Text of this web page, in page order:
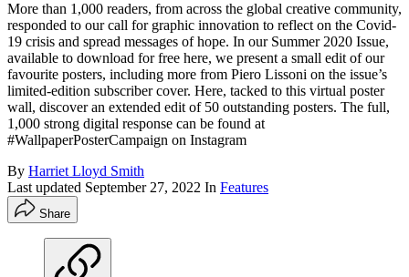
More than 1,000 readers, from across the global creative community,
responded to our call for graphic innovation to reflect on the Covid-
19 crisis and spread messages of hope. In our Summer 2020 Issue,
available to download for free here, we present a small edit of our
favourite posters, including more from Piero Lissoni on the issue’s
limited-edition subscriber cover. Here, tacked to this virtual poster
wall, discover an extended edit of 50 outstanding posters. The full,
1,000 strong digital response can be found at
#WallpaperPosterCampaign on Instagram
By Harriet Lloyd Smith
Last updated September 27, 2022 In Features
Share